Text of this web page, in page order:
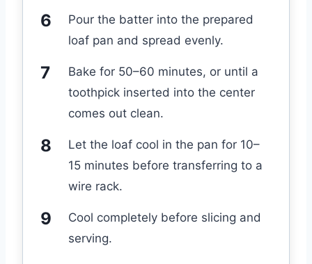
Pour the batter into the prepared
loaf pan and spread evenly.
Bake for 50–60 minutes, or until a
toothpick inserted into the center
comes out clean.
Let the loaf cool in the pan for 10–
15 minutes before transferring to a
wire rack.
Cool completely before slicing and
serving.